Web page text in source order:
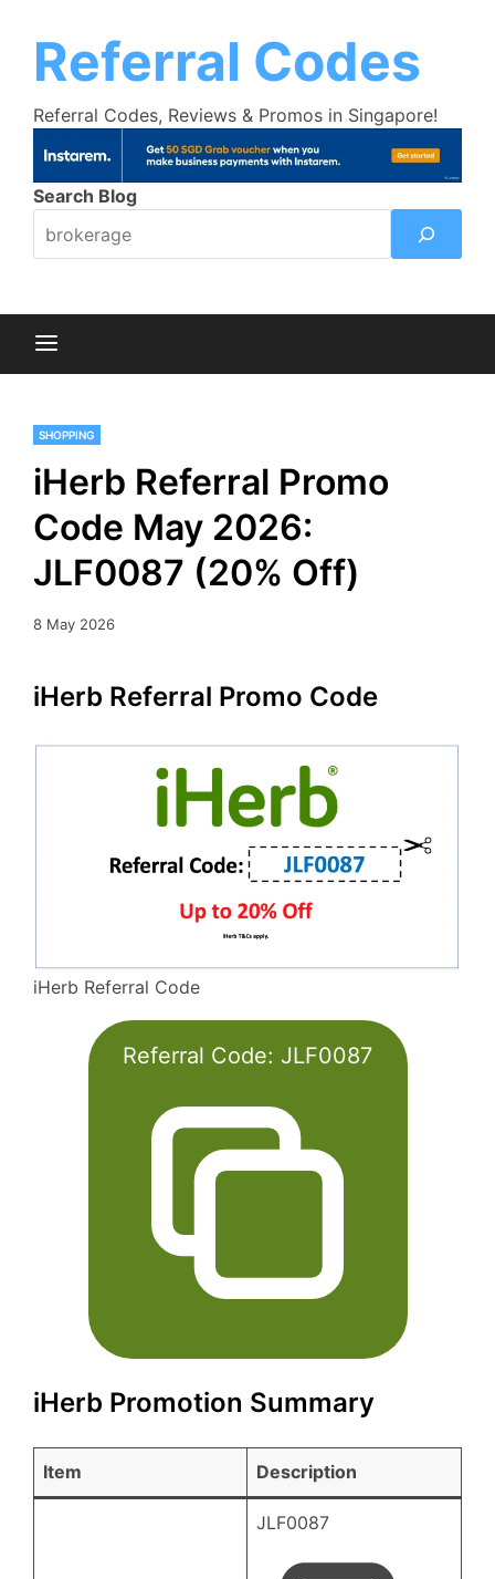
contentReferral Codes
Referral Codes, Reviews & Promos in Singapore!
Search Blog
SHOPPING
iHerb Referral Promo
Code May 2026:
JLF0087 (20% Off)
8 May 2026
iHerb Referral Promo Code
iHerb Referral Code
Referral Code: JLF0087
iHerb Promotion Summary
Item Description
JLF0087
cashback bonus!